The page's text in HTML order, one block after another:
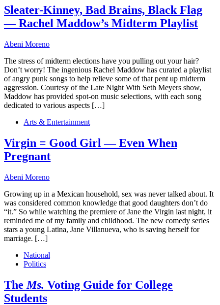
Sleater-Kinney, Bad Brains, Black Flag
— Rachel Maddow’s Midterm Playlist
Abeni Moreno
The stress of midterm elections have you pulling out your hair?
Don’t worry! The ingenious Rachel Maddow has curated a playlist
of angry punk songs to help relieve some of that pent up midterm
aggression. Courtesy of the Late Night With Seth Meyers show,
Maddow has provided spot-on music selections, with each song
dedicated to various aspects […]
Arts & Entertainment
Virgin = Good Girl — Even When
Pregnant
Abeni Moreno
Growing up in a Mexican household, sex was never talked about. It
was considered common knowledge that good daughters don’t do
“it.” So while watching the premiere of Jane the Virgin last night, it
reminded me of my family and childhood. The new comedy series
stars a young Latina, Jane Villanueva, who is saving herself for
marriage. […]
National
Politics
The Ms. Voting Guide for College
Students